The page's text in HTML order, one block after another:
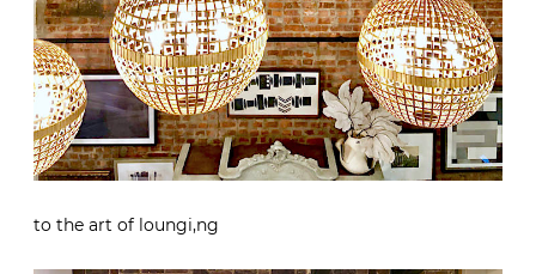
to the art of loungi,ng